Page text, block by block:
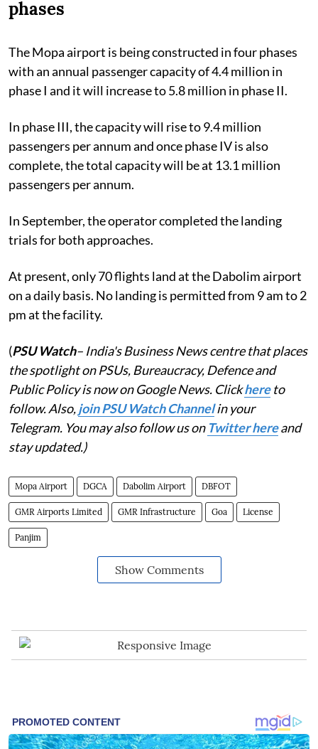
phases
The Mopa airport is being constructed in four phases
with an annual passenger capacity of 4.4 million in
phase I and it will increase to 5.8 million in phase II.
In phase III, the capacity will rise to 9.4 million
passengers per annum and once phase IV is also
complete, the total capacity will be at 13.1 million
passengers per annum.
In September, the operator completed the landing
trials for both approaches.
At present, only 70 flights land at the Dabolim airport
on a daily basis. No landing is permitted from 9 am to 2
pm at the facility.
(PSU Watch– India's Business News centre that places
the spotlight on PSUs, Bureaucracy, Defence and
Public Policy is now on Google News. Clickhereto
follow. Also,join PSU Watch Channelin your
Telegram. You may also follow us on Twitter hereand
stay updated.)
Mopa Airport DGCA Dabolim Airport DBFOT
GMR Airports Limited GMR Infrastructure Goa License
Panjim
Show Comments